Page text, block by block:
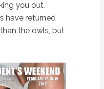
you out.
have returned
the owls, but